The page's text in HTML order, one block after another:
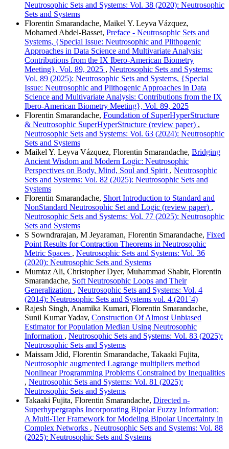
Neutrosophic Sets and Systems: Vol. 38 (2020): Neutrosophic
Sets and Systems
Florentin Smarandache, Maikel Y. Leyva Vázquez,
Mohamed Abdel‑Basset, Preface - Neutrosophic Sets and
Systems, {Special Issue: Neutrosophic and Plithogenic
Approaches in Data Science and Multivariate Analysis:
Contributions from the IX Ibero-American Biometry
Meeting}, Vol. 89, 2025 , Neutrosophic Sets and Systems:
Vol. 89 (2025): Neutrosophic Sets and Systems, {Special
Issue: Neutrosophic and Plithogenic Approaches in Data
Science and Multivariate Analysis: Contributions from the IX
Ibero-American Biometry Meeting}, Vol. 89, 2025
Florentin Smarandache, Foundation of SuperHyperStructure
& Neutrosophic SuperHyperStructure (review paper) ,
Neutrosophic Sets and Systems: Vol. 63 (2024): Neutrosophic
Sets and Systems
Maikel Y. Leyva Vázquez, Florentin Smarandache, Bridging
Ancient Wisdom and Modern Logic: Neutrosophic
Perspectives on Body, Mind, Soul and Spirit , Neutrosophic
Sets and Systems: Vol. 82 (2025): Neutrosophic Sets and
Systems
Florentin Smarandache, Short Introduction to Standard and
NonStandard Neutrosophic Set and Logic (review paper) ,
Neutrosophic Sets and Systems: Vol. 77 (2025): Neutrosophic
Sets and Systems
S Sowndrarajan, M Jeyaraman, Florentin Smarandache, Fixed
Point Results for Contraction Theorems in Neutrosophic
Metric Spaces , Neutrosophic Sets and Systems: Vol. 36
(2020): Neutrosophic Sets and Systems
Mumtaz Ali, Christopher Dyer, Muhammad Shabir, Florentin
Smarandache, Soft Neutrosophic Loops and Their
Generalization , Neutrosophic Sets and Systems: Vol. 4
(2014): Neutrosophic Sets and Systems vol. 4 (201`4)
Rajesh Singh, Anamika Kumari, Florentin Smarandache,
Sunil Kumar Yadav, Construction Of Almost Unbiased
Estimator for Population Median Using Neutrosophic
Information , Neutrosophic Sets and Systems: Vol. 83 (2025):
Neutrosophic Sets and Systems
Maissam Jdid, Florentin Smarandache, Takaaki Fujita,
Neutrosophic augmented Lagrange multipliers method
Nonlinear Programming Problems Constrained by Inequalities
, Neutrosophic Sets and Systems: Vol. 81 (2025):
Neutrosophic Sets and Systems
Takaaki Fujita, Florentin Smarandache, Directed n-
Superhypergraphs Incorporating Bipolar Fuzzy Information:
A Multi-Tier Framework for Modeling Bipolar Uncertainty in
Complex Networks , Neutrosophic Sets and Systems: Vol. 88
(2025): Neutrosophic Sets and Systems